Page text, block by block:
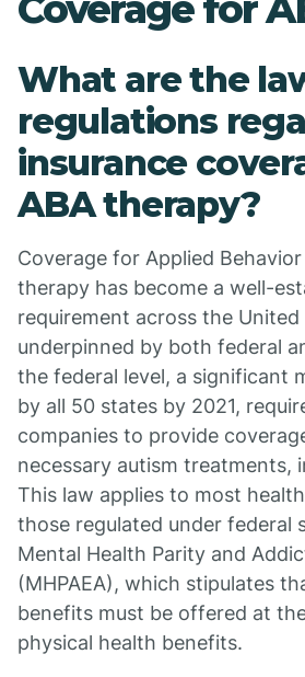
What are the
regulations
insurance
ABA therapy?
Coverage for Applied
therapy has become a well-
requirement across the United
underpinned by both federal
the federal level, a significant
by all 50 states by 2021,
companies to provide
necessary autism treatments,
This law applies to most
those regulated under federal
Mental Health Parity and
(MHPAEA), which stipulates
benefits must be offered at
physical health benefits.